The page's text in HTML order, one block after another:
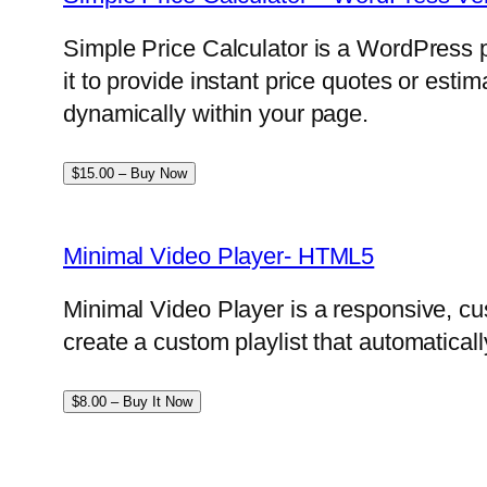
Simple Price Calculator is a WordPress
it to provide instant price quotes or
dynamically within your page.
$15.00 – Buy Now
Minimal Video Player- HTML5
Minimal Video Player is a responsive,
create a custom playlist that
$8.00 – Buy It Now